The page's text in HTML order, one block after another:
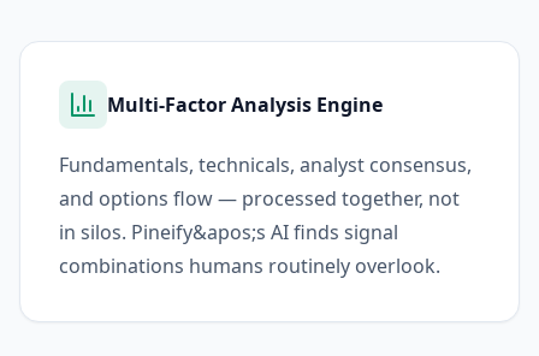
Multi-Factor Analysis Engine
Fundamentals, technicals, analyst consensus,
and options flow — processed together, not
in silos. Pineify&apos;s AI finds signal
combinations humans routinely overlook.